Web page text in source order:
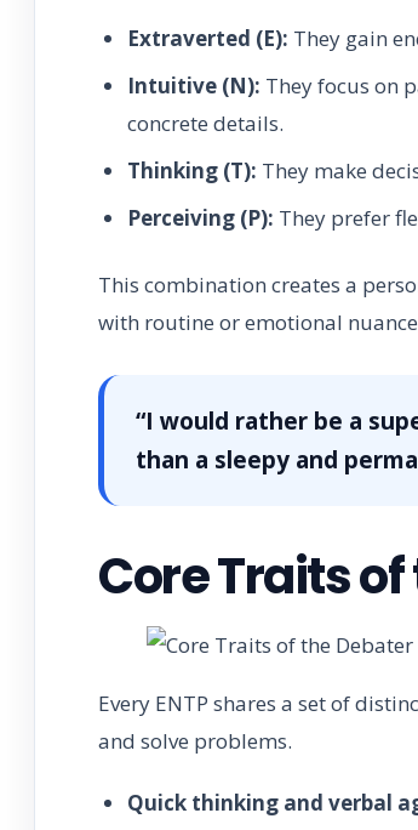
Extraverted (E): They gain
Intuitive (N): They focus on
concrete details.
Thinking (T): They make
Perceiving (P): They prefer
This combination creates a
with routine or emotional
“I would rather be a
than a sleepy and
Core Traits
Every ENTP shares a set of
and solve problems.
Quick thinking and verbal